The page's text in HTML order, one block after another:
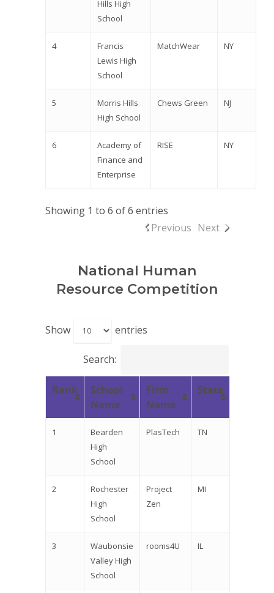
Hills High
School
4
Francis
Lewis High
School
MatchWear NY
5
Morris Hills
High School
Chews Green NJ
6
Academy of
Finance and
Enterprise
RISE NY
Showing 1 to 6 of 6 entries
Previous Next
National Human
Resource Competition
Show entries
Search:
Rank
School
Name
Firm
Name
State
1
Bearden
High
School
PlasTech TN
2
Rochester
High
School
Project
Zen
MI
3
Waubonsie
Valley High
School
rooms4U IL